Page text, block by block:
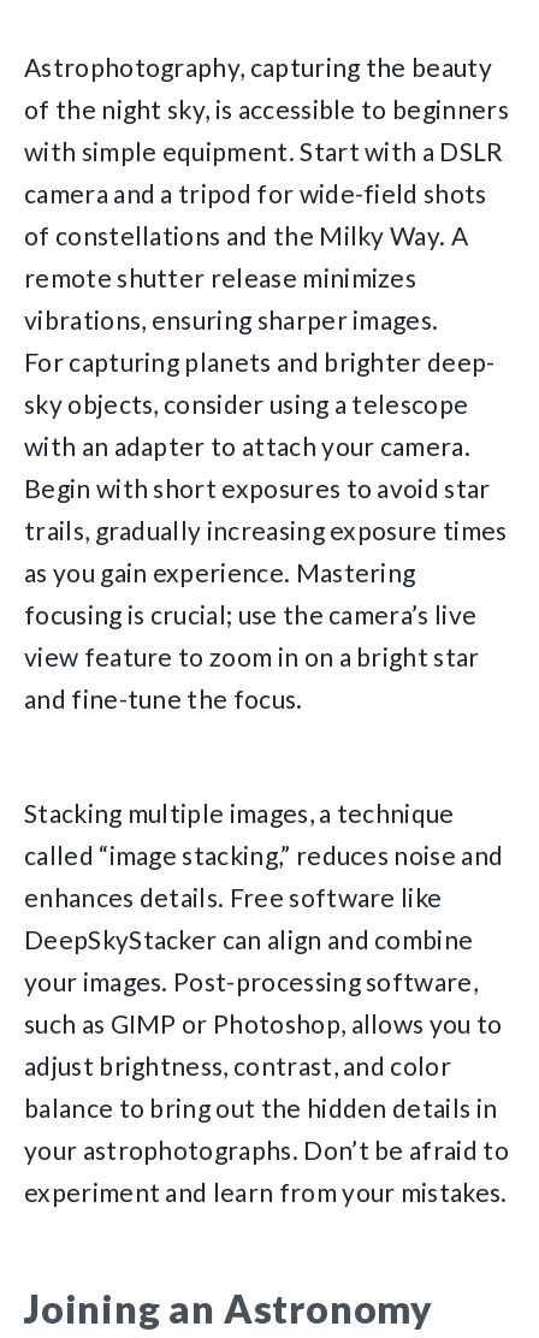
Astrophotography, capturing the beauty
of the night sky, is accessible to beginners
with simple equipment. Start with a DSLR
camera and a tripod for wide-field shots
of constellations and the Milky Way. A
remote shutter release minimizes
vibrations, ensuring sharper images.
For capturing planets and brighter deep-
sky objects, consider using a telescope
with an adapter to attach your camera.
Begin with short exposures to avoid star
trails, gradually increasing exposure times
as you gain experience. Mastering
focusing is crucial; use the camera’s live
view feature to zoom in on a bright star
and fine-tune the focus.
Stacking multiple images, a technique
called “image stacking,” reduces noise and
enhances details. Free software like
DeepSkyStacker can align and combine
your images. Post-processing software,
such as GIMP or Photoshop, allows you to
adjust brightness, contrast, and color
balance to bring out the hidden details in
your astrophotographs. Don’t be afraid to
experiment and learn from your mistakes.
Joining an Astronomy